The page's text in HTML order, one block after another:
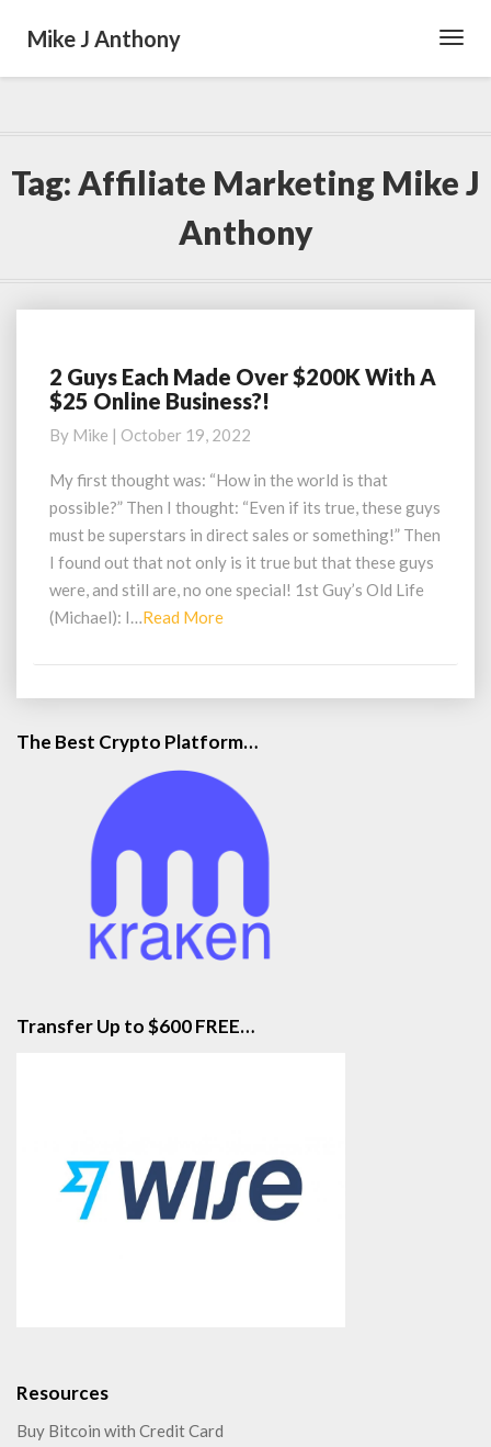
Mike J Anthony
Tag: Affiliate Marketing Mike J
Anthony
2
Guys
Made
Over
$200K
With
A
$25
Online
Business?!
2 Guys Each Made Over $200K With A
$25 Online Business?!
By Mike | October 19, 2022
My first thought was: “How in the world is that
possible?” Then I thought: “Even if its true, these guys
must be superstars in direct sales or something!” Then
I found out that not only is it true but that these guys
were, and still are, no one special! 1st Guy’s Old Life
(Michael): I…Read MoreRead
The Best Crypto Platform…
Transfer Up to $600 FREE…
Resources
Buy Bitcoin with Credit Card